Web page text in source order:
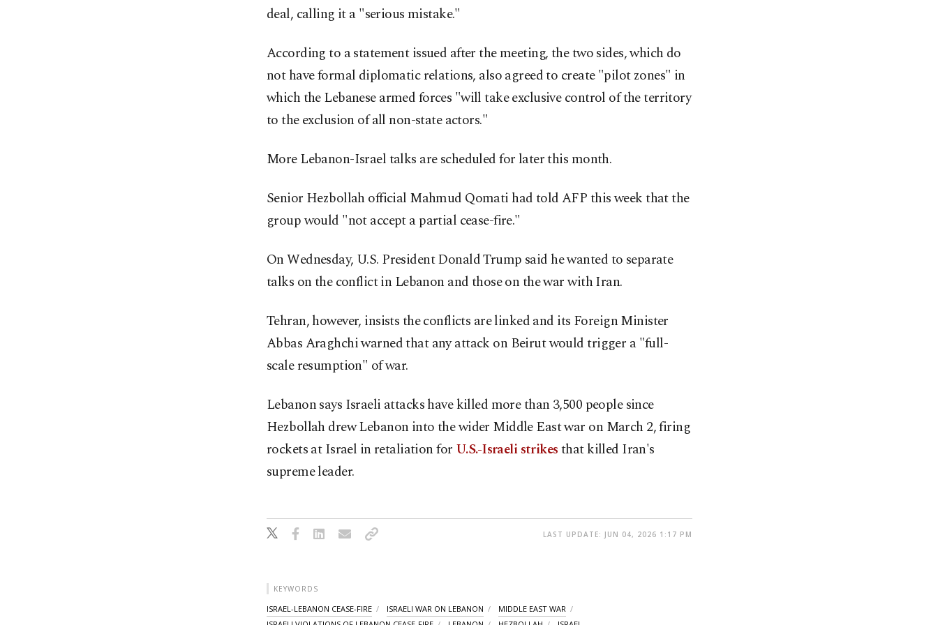
deal, calling it a "serious mistake."
According to a statement issued after the meeting, the two sides, which do
not have formal diplomatic relations, also agreed to create "pilot zones" in
which the Lebanese armed forces "will take exclusive control of the territory
to the exclusion of all non-state actors."
More Lebanon-Israel talks are scheduled for later this month.
Senior Hezbollah official Mahmud Qomati had told AFP this week that the
group would "not accept a partial cease-fire."
On Wednesday, U.S. President Donald Trump said he wanted to separate
talks on the conflict in Lebanon and those on the war with Iran.
Tehran, however, insists the conflicts are linked and its Foreign Minister
Abbas Araghchi warned that any attack on Beirut would trigger a "full-
scale resumption" of war.
Lebanon says Israeli attacks have killed more than 3,500 people since
Hezbollah drew Lebanon into the wider Middle East war on March 2, firing
rockets at Israel in retaliation for U.S.-Israeli strikesthat killed Iran's
supreme leader.
LAST UPDATE: JUN 04, 2026 1:17 PM
KEYWORDS
ISRAEL-LEBANON CEASE-FIRE ISRAELI WAR ON LEBANON
MIDDLE EAST WAR